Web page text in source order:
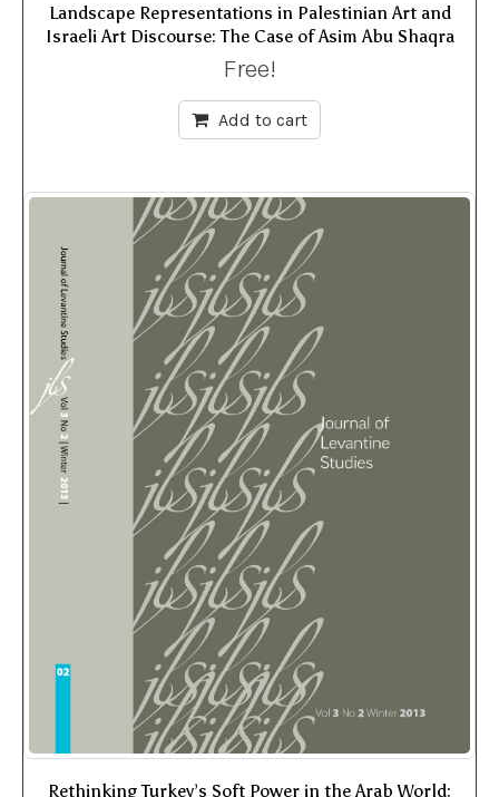
Landscape Representations in Palestinian Art and
Israeli Art Discourse: The Case of Asim Abu Shaqra
Free!
Add to cart
Rethinking Turkey’s Soft Power in the Arab World: